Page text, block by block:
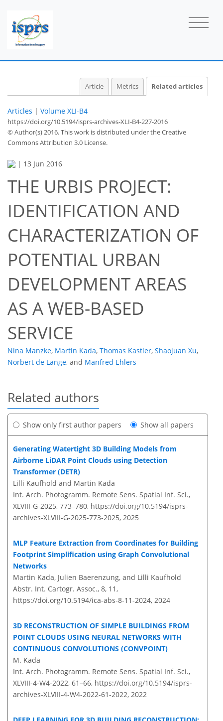
Article Metrics Related articles
Articles | Volume XLI-B4
https://doi.org/10.5194/isprs-archives-XLI-B4-227-2016
© Author(s) 2016. This work is distributed underthe Creative
Commons Attribution 3.0 License.
| 13 Jun 2016
THE URBIS PROJECT:
IDENTIFICATION AND
CHARACTERIZATION OF
POTENTIAL URBAN
DEVELOPMENT AREAS
AS A WEB-BASED
SERVICE
Nina Manzke, Martin Kada, Thomas Kastler, Shaojuan Xu,
Norbert de Lange, and Manfred Ehlers
Related authors
Show only first author papers Show all papers
Generating Watertight 3D Building Models from
Airborne LiDAR Point Clouds using Detection
Transformer (DETR)
Lilli Kaufhold and Martin Kada
Int. Arch. Photogramm. Remote Sens. Spatial Inf. Sci.,
XLVIII-G-2025, 773–780, https://doi.org/10.5194/isprs-
archives-XLVIII-G-2025-773-2025, 2025
MLP Feature Extraction from Coordinates for Building
Footprint Simplification using Graph Convolutional
Networks
Martin Kada, Julien Baerenzung, and Lilli Kaufhold
Abstr. Int. Cartogr. Assoc., 8, 11,
https://doi.org/10.5194/ica-abs-8-11-2024, 2024
3D RECONSTRUCTION OF SIMPLE BUILDINGS FROM
POINT CLOUDS USING NEURAL NETWORKS WITH
CONTINUOUS CONVOLUTIONS (CONVPOINT)
M. Kada
Int. Arch. Photogramm. Remote Sens. Spatial Inf. Sci.,
XLVIII-4-W4-2022, 61–66, https://doi.org/10.5194/isprs-
archives-XLVIII-4-W4-2022-61-2022, 2022